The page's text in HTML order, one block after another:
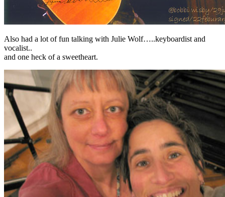
Also had a lot of fun talking with Julie Wolf…..keyboardist and
vocalist..
and one heck of a sweetheart.